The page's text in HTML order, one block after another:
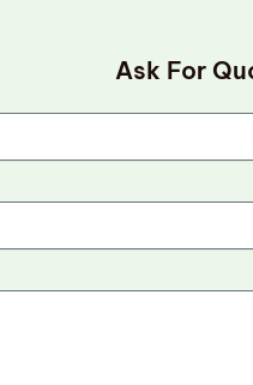
Ask For